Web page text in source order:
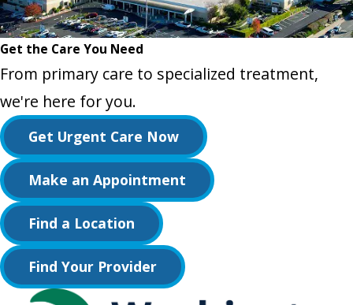
Get the Care You Need
From primary care to specialized treatment,
we're here for you.
Get Urgent Care Now
Make an Appointment
Find a Location
Find Your Provider